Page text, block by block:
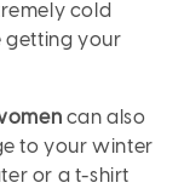
cold
getting your
can also
to your winter
or a t-shirt